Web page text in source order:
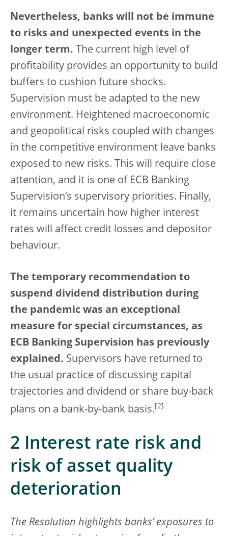
Nevertheless, banks will not be immune
to risks and unexpected events in the
longer term. The current high level of
profitability provides an opportunity to build
buffers to cushion future shocks.
Supervision must be adapted to the new
environment. Heightened macroeconomic
and geopolitical risks coupled with changes
in the competitive environment leave banks
exposed to new risks. This will require close
attention, and it is one of ECB Banking
Supervision’s supervisory priorities. Finally,
it remains uncertain how higher interest
rates will affect credit losses and depositor
behaviour.
The temporary recommendation to
suspend dividend distribution during
the pandemic was an exceptional
measure for special circumstances, as
ECB Banking Supervision has previously
explained. Supervisors have returned to
the usual practice of discussing capital
trajectories and dividend or share buy-back
plans on a bank-by-bank basis. [2]
2 Interest rate risk and
risk of asset quality
deterioration
The Resolution highlights banks’ exposures to